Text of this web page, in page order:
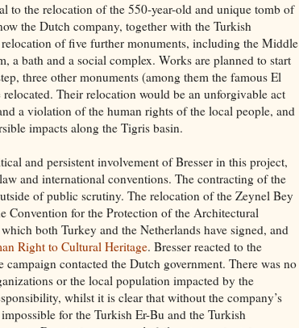
to the relocation of the 550-year-old and unique tomb of
the Dutch company, together with the Turkish
of five further monuments, including the Middle
a bath and a social complex. Works are planned to start
three other monuments (among them the famous El
Their relocation would be an unforgivable act
a violation of the human rights of the local people, and
impacts along the Tigris basin.
and persistent involvement of Bresser in this project,
and international conventions. The contracting of the
of public scrutiny. The relocation of the Zeynel Bey
Convention for the Protection of the Architectural
both Turkey and the Netherlands have signed, and
Right to Cultural Heritage. Bresser reacted to the
campaign contacted the Dutch government. There was no
or the local population impacted by the
whilst it is clear that without the company’s
for the Turkish Er-Bu and the Turkish